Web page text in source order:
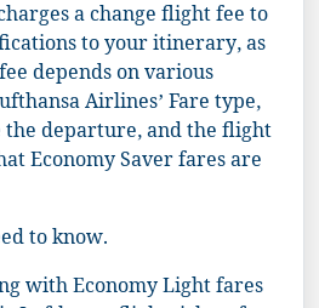
a change flight fee to
to your itinerary, as
depends on various
Airlines’ Fare type,
departure, and the flight
Economy Saver fares are
to know.
with Economy Light fares